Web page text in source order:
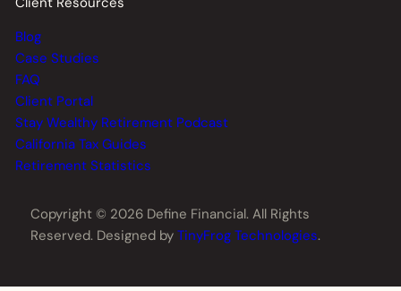
Blog
Case Studies
FAQ
Client Portal
Stay Wealthy Retirement Podcast
California Tax Guides
Retirement Statistics
Copyright © 2026 Define Financial. All Rights
Reserved. Designed by TinyFrog Technologies.